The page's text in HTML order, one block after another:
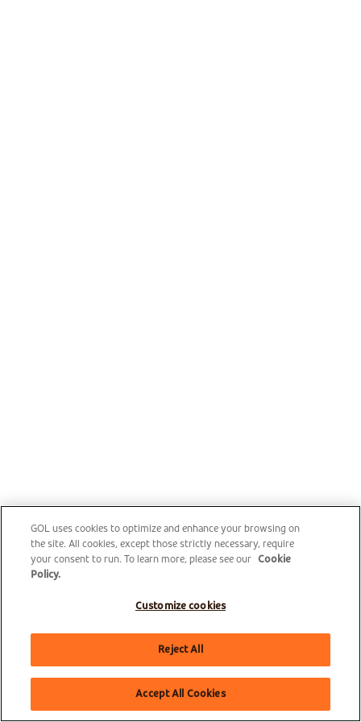
GOL uses cookies to optimize and enhance your browsing on
the site. All cookies, except those strictly necessary, require
your consent to run. To learn more, please see our
Cookie
Policy.
Customize cookies
Reject All
Accept All Cookies